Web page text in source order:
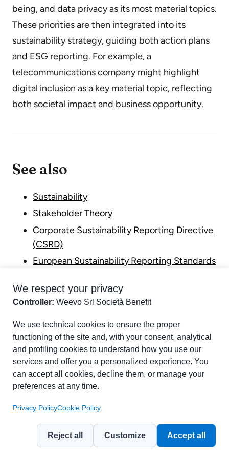
being, and data privacy as its most material topics.
These priorities are then integrated into its
sustainability strategy, guiding both action plans
and ESG reporting. For example, a
telecommunications company might highlight
digital inclusion as a key material topic, reflecting
both societal impact and business opportunity.
See also
Sustainability
Stakeholder Theory
Corporate Sustainability Reporting Directive
(CSRD)
European Sustainability Reporting Standards
Double Materiality
Part of chapter:Glossary
We respect your privacy
Controller: Weevo Srl Società Benefit
We use technical cookies to ensure the proper
functioning of the site and, with your consent, analytical
and profiling cookies to understand how you use our
services and offer you a personalized experience. You
can accept all cookies, decline them, or manage your
preferences at any time.
Privacy PolicyCookie Policy
Reject all Customize Accept all